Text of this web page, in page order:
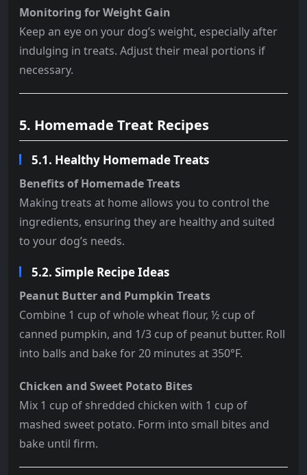
Monitoring for Weight Gain
Keep an eye on your dog’s weight, especially after
indulging in treats. Adjust their meal portions if
necessary.
5. Homemade Treat Recipes
5.1. Healthy Homemade Treats
Benefits of Homemade Treats
Making treats at home allows you to control the
ingredients, ensuring they are healthy and suited
to your dog’s needs.
5.2. Simple Recipe Ideas
Peanut Butter and Pumpkin Treats
Combine 1 cup of whole wheat flour, ½ cup of
canned pumpkin, and 1/3 cup of peanut butter. Roll
into balls and bake for 20 minutes at 350°F.
Chicken and Sweet Potato Bites
Mix 1 cup of shredded chicken with 1 cup of
mashed sweet potato. Form into small bites and
bake until firm.